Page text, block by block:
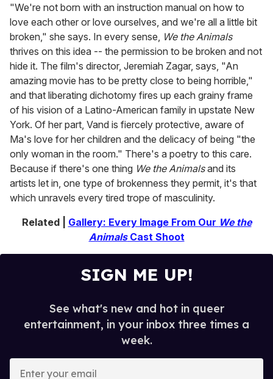
"We're not born with an instruction manual on how to
love each other or love ourselves, and we're all a little bit
broken," she says. In every sense, We the Animals
thrives on this idea -- the permission to be broken and not
hide it. The film's director, Jeremiah Zagar, says, "An
amazing movie has to be pretty close to being horrible,"
and that liberating dichotomy fires up each grainy frame
of his vision of a Latino-American family in upstate New
York. Of her part, Vand is fiercely protective, aware of
Ma's love for her children and the delicacy of being "the
only woman in the room." There's a poetry to this care.
Because if there's one thing We the Animalsand its
artists let in, one type of brokenness they permit, it's that
which unravels every tired trope of masculinity.
Related | Gallery: Every Image From Our We the
AnimalsCast Shoot
SIGN ME UP!
See what's new and hot in queer
entertainment, in your inbox three times a
week.